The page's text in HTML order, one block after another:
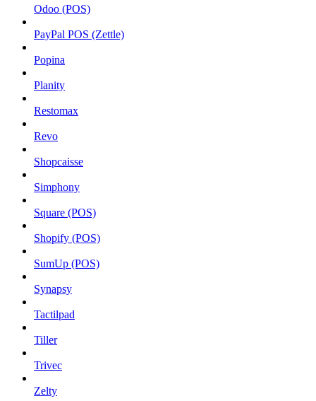
Odoo (POS)
PayPal POS (Zettle)
Popina
Planity
Restomax
Revo
Shopcaisse
Simphony
Square (POS)
Shopify (POS)
SumUp (POS)
Synapsy
Tactilpad
Tiller
Trivec
Zelty